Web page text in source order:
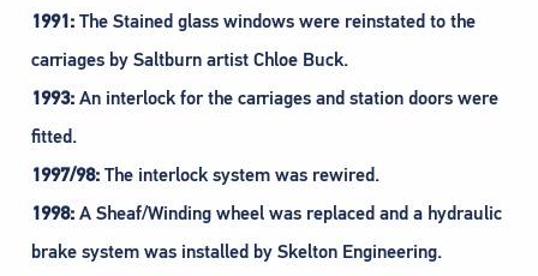
1991: The Stained glass windows were reinstated to the
carriages by Saltburn artist Chloe Buck.
1993: An interlock for the carriages and station doors were
fitted.
1997/98: The interlock system was rewired.
1998: A Sheaf/Winding wheel was replaced and a hydraulic
brake system was installed by Skelton Engineering.